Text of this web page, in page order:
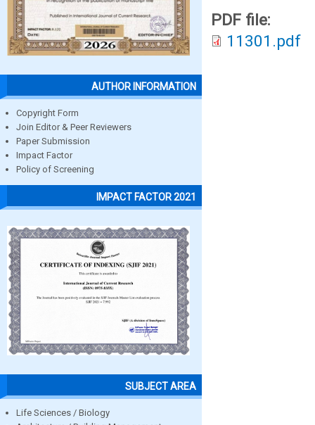
AUTHOR INFORMATION
Copyright Form
Join Editor & Peer Reviewers
Paper Submission
Impact Factor
Policy of Screening
IMPACT FACTOR 2021
SUBJECT AREA
Life Sciences / Biology
PDF file:
11301.pdf